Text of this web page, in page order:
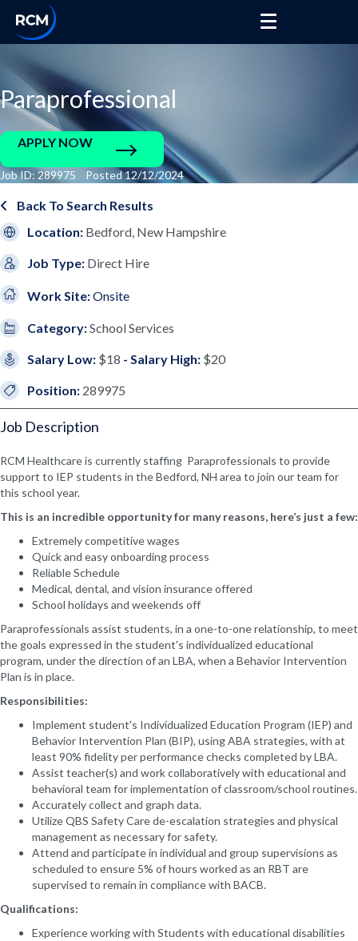
Paraprofessional
APPLY NOW
Job ID: 289975 Posted 12/12/2024
Back To Search Results
Location: Bedford, New Hampshire
Job Type: Direct Hire
Work Site:Onsite
Category:School Services
Salary Low: $18 - Salary High: $20
Position: 289975
Job Description
RCM Healthcare is currently staffing Paraprofessionals to provide
support to IEP students in the Bedford, NH area to join our team for
this school year.
This is an incredible opportunity for many reasons, here’s just a few:
Extremely competitive wages
Quick and easy onboarding process
Reliable Schedule
Medical, dental, and vision insurance offered
School holidays and weekends off
Paraprofessionals assist students, in a one-to-one relationship, to meet
the goals expressed in the student's individualized educational
program, under the direction of an LBA, when a Behavior Intervention
Plan is in place.
Responsibilities:
Implement student's Individualized Education Program (IEP) and
Behavior Intervention Plan (BIP), using ABA strategies, with at
least 90% fidelity per performance checks completed by LBA.
Assist teacher(s) and work collaboratively with educational and
behavioral team for implementation of classroom/school routines.
Accurately collect and graph data.
Utilize QBS Safety Care de-escalation strategies and physical
management as necessary for safety.
Attend and participate in individual and group supervisions as
scheduled to ensure 5% of hours worked as an RBT are
supervised to remain in compliance with BACB.
Qualifications:
Experience working with Students with educational disabilities